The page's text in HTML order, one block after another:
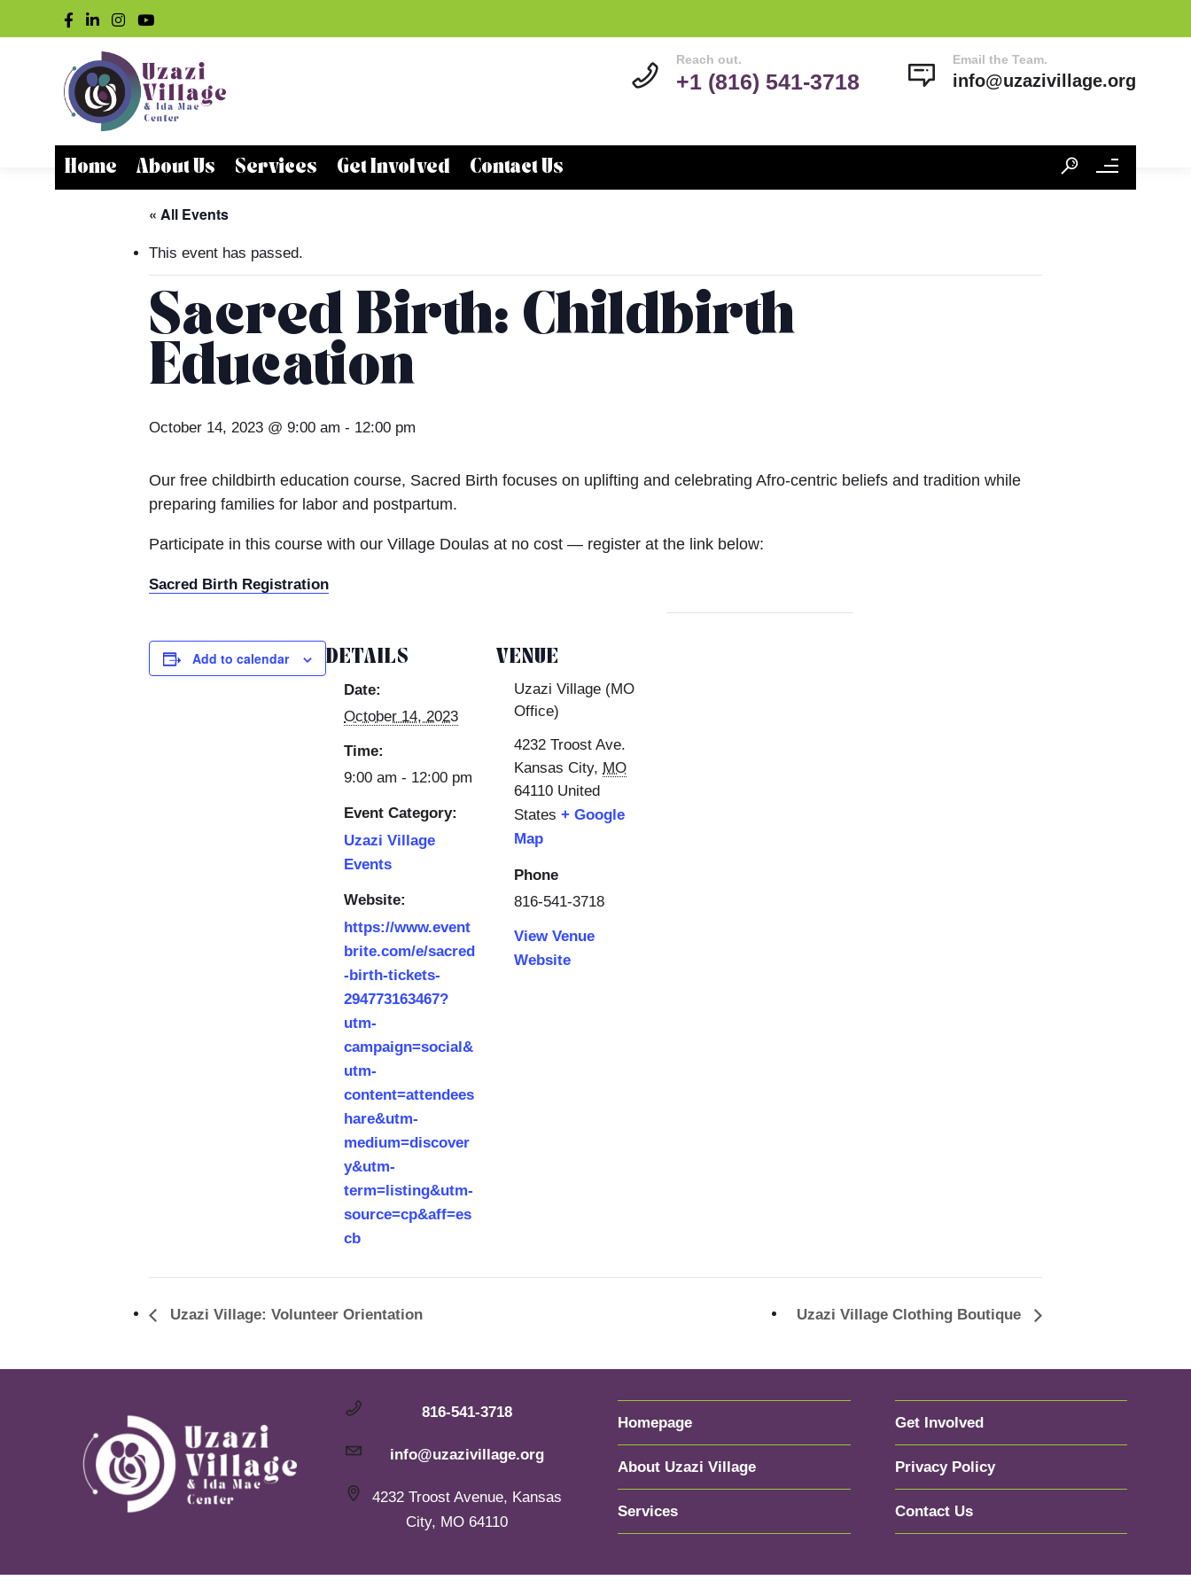
Home About Us Services Get Involved Contact Us
Email the Team.
info@uzazivillage.org
Reach out.
+1 (816) 541-3718
« All Events
This event has passed.
Sacred Birth: Childbirth
Education
October 14, 2023 @ 9:00 am - 12:00 pm
Our free childbirth education course, Sacred Birth focuses on uplifting and celebrating Afro-centric beliefs and tradition while
preparing families for labor and postpartum.
Participate in this course with our Village Doulas at no cost — register at the link below:
Sacred Birth Registration
Add to calendar DETAILS
Date:
October 14, 2023
Time:
9:00 am - 12:00 pm
Event Category:
Uzazi Village
Events
Website:
https://www.event
brite.com/e/sacred
-birth-tickets-
294773163467?
utm-
campaign=social&
utm-
content=attendees
hare&utm-
medium=discover
y&utm-
term=listing&utm-
source=cp&aff=es
cb
VENUE
Uzazi Village (MO
Office)
4232 Troost Ave.
Kansas City, MO
64110 United
States + Google
Map
Phone
816-541-3718
View Venue
Website
Uzazi Village: Volunteer Orientation Uzazi Village Clothing Boutique
816-541-3718
info@uzazivillage.org
4232 Troost Avenue, Kansas
City, MO 64110
Homepage
About Uzazi Village
Services
Get Involved
Privacy Policy
Contact Us